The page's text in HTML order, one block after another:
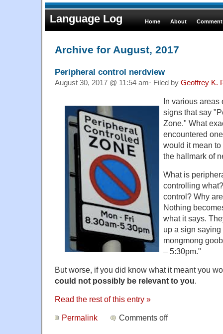
Language Log Home About
Archive for August, 2017
Peripheral control nerdview
August 30, 2017 @ 11:54 am· Filed by Geoffrey K.
In various areas
signs that say
Zone." What
encountered
would it mean
the hallmark of
What is
controlling
control? Why
Nothing
what it says.
up a sign
mongmong
– 5:30pm."
But worse, if you did know what it meant you
could not possibly be relevant to you.
Read the rest of this entry »
Permalink Comments off